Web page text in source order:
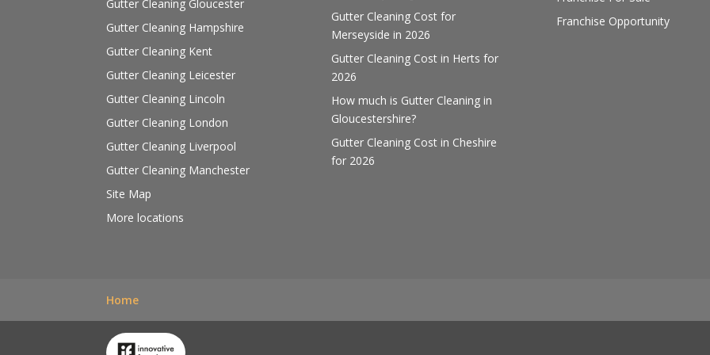
Gutter Cleaning Gloucester
Gutter Cleaning Hampshire
Gutter Cleaning Kent
Gutter Cleaning Leicester
Gutter Cleaning Lincoln
Gutter Cleaning London
Gutter Cleaning Liverpool
Gutter Cleaning Manchester
Site Map
More locations
Gutter Cleaning Cost for
Merseyside in 2026
Gutter Cleaning Cost in Herts for
2026
How much is Gutter Cleaning in
Gloucestershire?
Gutter Cleaning Cost in Cheshire
for 2026
Franchise Opportunity
Home